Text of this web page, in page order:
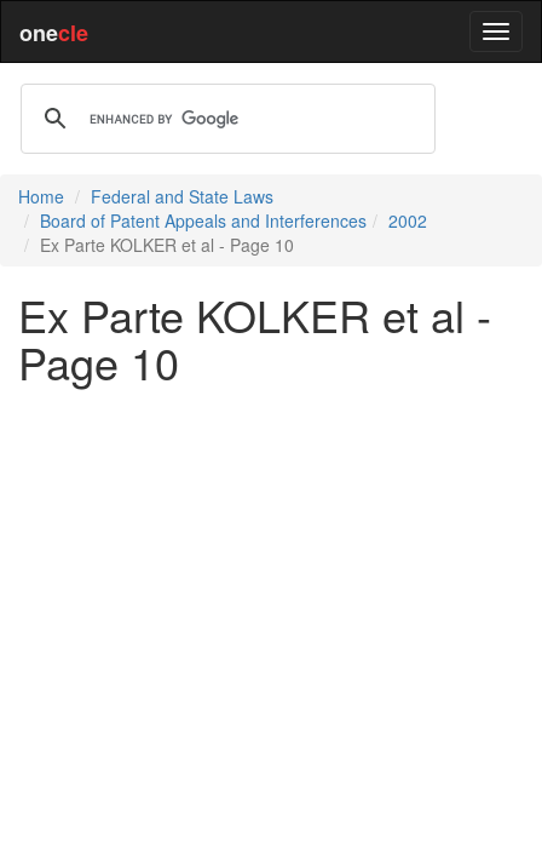
onecle
Home
Federal and State Laws
Board of Patent Appeals and Interferences
2002
Ex Parte KOLKER et al - Page 10
Ex Parte KOLKER et al -
Page 10